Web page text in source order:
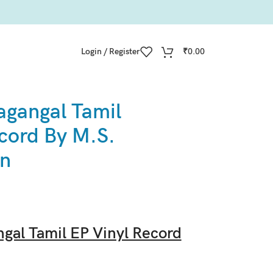
Login / Register ₹0.00
Tamil
By M.S.
Tamil EP Vinyl Record